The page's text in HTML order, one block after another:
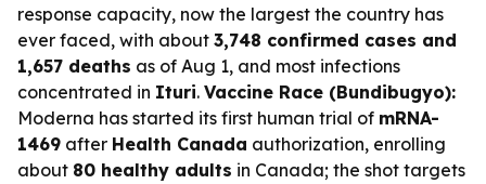
response capacity, now the largest the country has
ever faced, with about 3,748 confirmed cases and
1,657 deaths as of Aug 1, and most infections
concentrated in Ituri. Vaccine Race (Bundibugyo):
Moderna has started its first human trial of mRNA-
1469 after Health Canada authorization, enrolling
about 80 healthy adults in Canada; the shot targets